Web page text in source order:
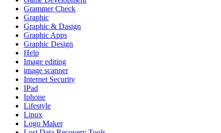
Grammer Check
Graphic
Graphic & Dasign
Graphic Apps
Graphic Design
Help
Image editing
image scanner
Internet Security
IPad
Iphone
Lifestyle
Linux
Logo Maker